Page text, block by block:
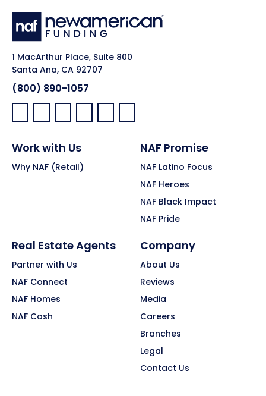
1 MacArthur Place, Suite 800
Santa Ana, CA 92707
(800) 890-1057
Facebook:
LinkedIn:
X: YouTube:Instagram:
Pinterest:
Work with Us
Why NAF (Retail)
NAF Promise
NAF Latino Focus
NAF Heroes
NAF Black Impact
NAF Pride
Real Estate Agents
Partner with Us
NAF Connect
NAF Homes
NAF Cash
Company
About Us
Reviews
Media
Careers
Branches
Legal
Contact Us